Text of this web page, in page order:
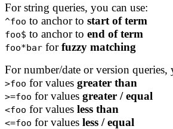
For string queries, you can use:
^foo to anchor to start of term
foo$ to anchor to end of term
foo*bar forfuzzy matching
For number/date or version queries,
>foo for values greater than
>=foo for values greater / equal
<foo for values less than
<=foo for values less / equal